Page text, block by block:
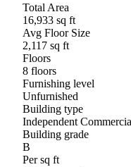
Total Area
16,933 sq ft
Avg Floor Size
2,117 sq ft
Floors
8 floors
Furnishing level
Unfurnished
Building type
Independent
Building grade
B
Per sq ft